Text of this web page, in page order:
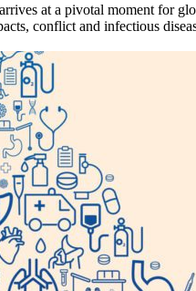
at a pivotal moment for
conflict and infectious